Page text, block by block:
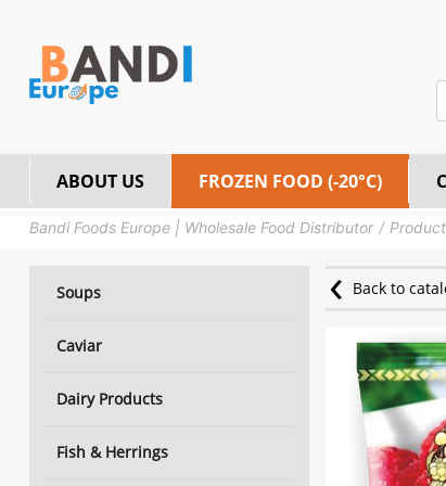
ABOUT US FROZEN FOOD (-20°C)
Bandi Foods Europe | Wholesale Food Distributor
Soups
Caviar
Dairy Products
Fish & Herrings
Back to